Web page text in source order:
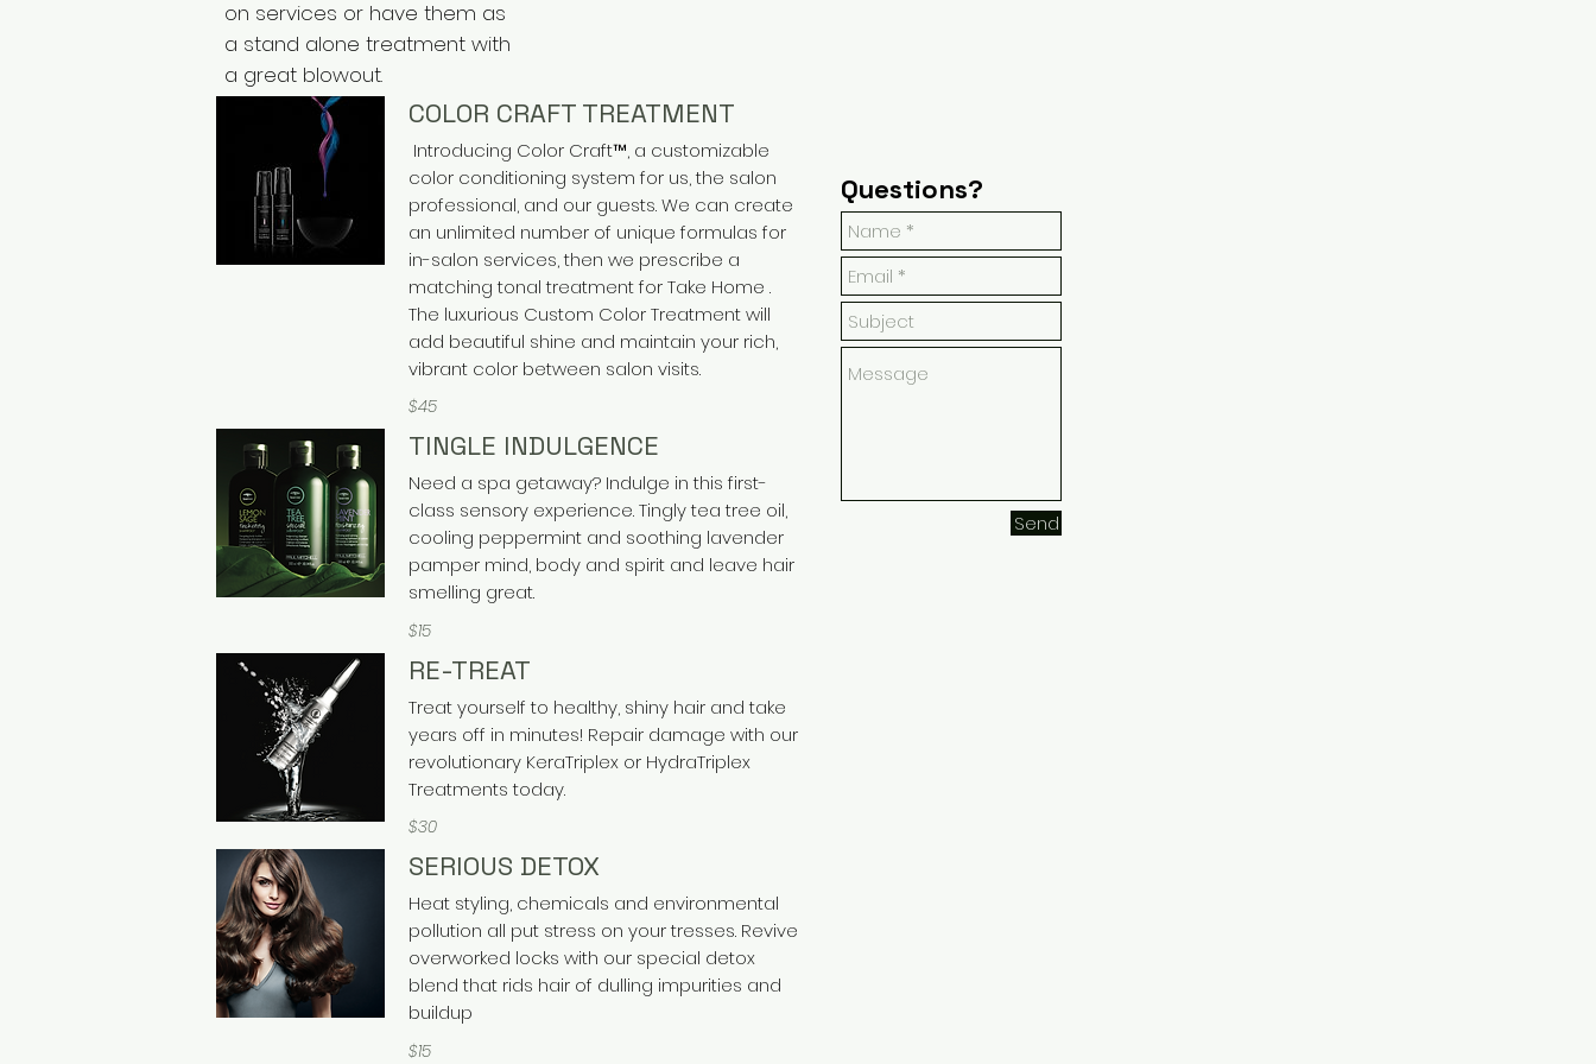
on services or have them as
a stand alone treatment with
a great blowout.
COLOR CRAFT TREATMENT
Introducing Color Craft™, a customizable
color conditioning system for us, the salon
professional, and our guests. We can create
an unlimited number of unique formulas for
in-salon services, then we prescribe a
matching tonal treatment for Take Home .
The luxurious Custom Color Treatment will
add beautiful shine and maintain your rich,
vibrant color between salon visits.
$45
TINGLE INDULGENCE
Need a spa getaway? Indulge in this first-
class sensory experience. Tingly tea tree oil,
cooling peppermint and soothing lavender
pamper mind, body and spirit and leave hair
smelling great.
$15
RE-TREAT
Treat yourself to healthy, shiny hair and take
years off in minutes! Repair damage with our
revolutionary KeraTriplex or HydraTriplex
Treatments today.
$30
SERIOUS DETOX
Heat styling, chemicals and environmental
pollution all put stress on your tresses. Revive
overworked locks with our special detox
blend that rids hair of dulling impurities and
buildup
$15
Questions?
Send